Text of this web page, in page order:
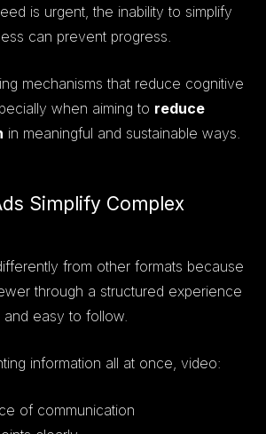
is urgent, the inability to simplify
can prevent progress.
mechanisms that reduce cognitive
when aiming to reduce
in meaningful and sustainable ways.
Simplify Complex
from other formats because
through a structured experience
easy to follow.
information all at once, video:
of communication